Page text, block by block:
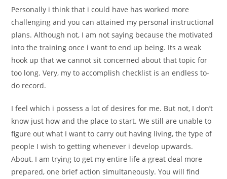
Personally i think that i could have has worked more
challenging and you can attained my personal instructional
plans. Although not, I am not saying because the motivated
into the training once i want to end up being. Its a weak
hook up that we cannot sit concerned about that topic for
too long. Very, my to accomplish checklist is an endless to-
do record.
I feel which i possess a lot of desires for me. But not, I don’t
know just how and the place to start. We still are unable to
figure out what I want to carry out having living, the type of
people I wish to getting whenever i develop upwards.
About, I am trying to get my entire life a great deal more
prepared, one brief action simultaneously. You will find